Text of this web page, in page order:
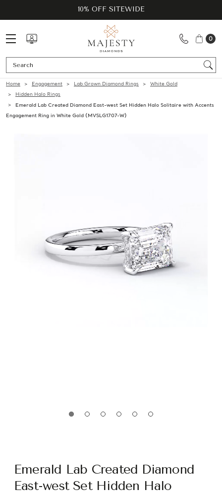
10% OFF SITEWIDE
0
Home Engagement Lab Grown Diamond Rings
White Gold
Hidden Halo Rings
Emerald Lab Created Diamond East-west Set Hidden Halo Solitaire with Accents
Engagement Ring in White Gold (MVSLG1707-W)
Emerald Lab Created Diamond
East-west Set Hidden Halo